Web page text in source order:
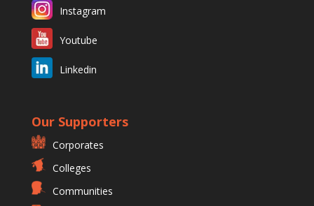
Instagram
Youtube
Linkedin
Our Supporters
Corporates
Colleges
Communities